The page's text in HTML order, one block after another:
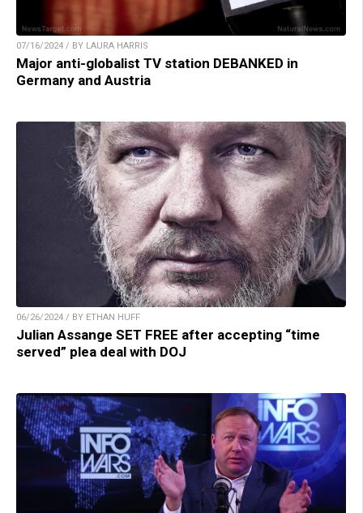
07/16/2024 / BY LAURA HARRIS
Major anti-globalist TV station DEBANKED in
Germany and Austria
06/26/2024 / BY ETHAN HUFF
Julian Assange SET FREE after accepting “time
served” plea deal with DOJ